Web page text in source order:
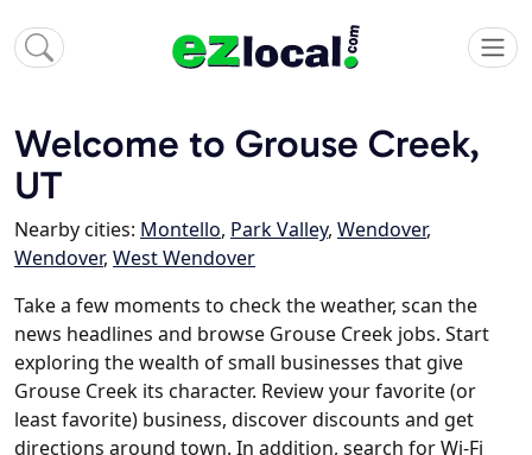
Welcome to Grouse Creek,
UT
Nearby cities: Montello, Park Valley, Wendover,
Wendover, West Wendover
Take a few moments to check the weather, scan the
news headlines and browse Grouse Creek jobs. Start
exploring the wealth of small businesses that give
Grouse Creek its character. Review your favorite (or
least favorite) business, discover discounts and get
directions around town. In addition, search for Wi-Fi